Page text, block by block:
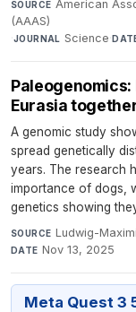
SOURCE American
(AAAS)
·JOURNAL Science·
Eurasia
A genomic study
spread genetically
years. The research
importance of dogs,
genetics showing
SOURCE Ludwig-
DATE Nov 13, 2025
Meta Quest 3